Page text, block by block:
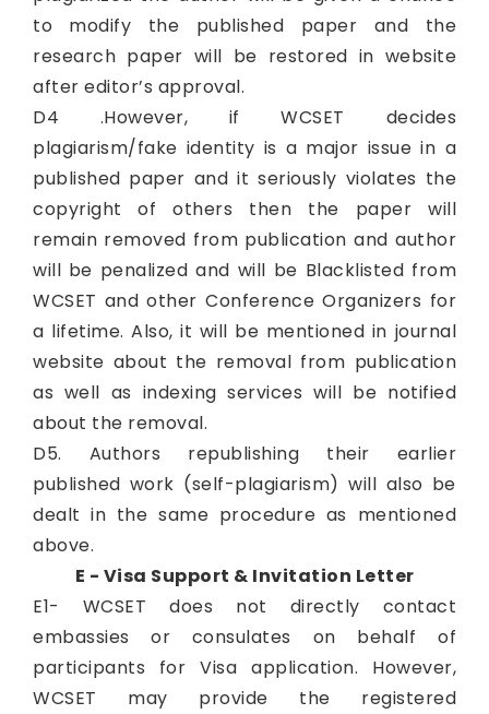
to modify the published paper and the
research paper will be restored in website
after editor’s approval.
D4 .However, if WCSET decides
plagiarism/fake identity is a major issue in a
published paper and it seriously violates the
copyright of others then the paper will
remain removed from publication and author
will be penalized and will be Blacklisted from
WCSET and other Conference Organizers for
a lifetime. Also, it will be mentioned in journal
website about the removal from publication
as well as indexing services will be notified
about the removal.
D5. Authors republishing their earlier
published work (self-plagiarism) will also be
dealt in the same procedure as mentioned
above.
E - Visa Support & Invitation Letter
E1- WCSET does not directly contact
embassies or consulates on behalf of
participants for Visa application. However,
WCSET may provide the registered